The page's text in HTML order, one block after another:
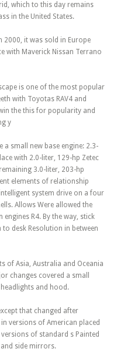
which to this day remains
in the United States.
2000, it was sold in Europe
with Maverick Nissan Terrano
is one of the most popular
with Toyotas RAV4 and
the this for popularity and
y
a small new base engine: 2.3-
with 2.0-liter, 129-hp Zetec
3.0-liter, 203-hp
elements of relationship
system drive on a four
Allows Were allowed the
R4. By the way, stick
desk Resolution in between
of Asia, Australia and Oceania
changes covered a small
and hood.
that changed after
versions of American placed
of standard s Painted
side mirrors.